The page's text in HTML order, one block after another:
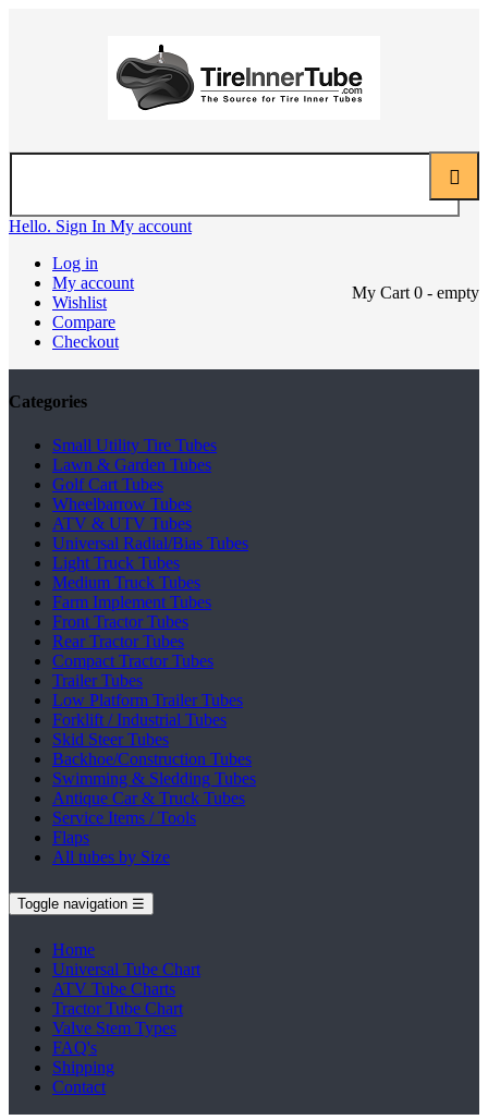
Hello. Sign In My account
Log in
My account
Wishlist
Compare
Checkout
My Cart 0 - empty
Categories
Small Utility Tire Tubes
Lawn & Garden Tubes
Golf Cart Tubes
Wheelbarrow Tubes
ATV & UTV Tubes
Universal Radial/Bias Tubes
Light Truck Tubes
Medium Truck Tubes
Farm Implement Tubes
Front Tractor Tubes
Rear Tractor Tubes
Compact Tractor Tubes
Trailer Tubes
Low Platform Trailer Tubes
Forklift / Industrial Tubes
Skid Steer Tubes
Backhoe/Construction Tubes
Swimming & Sledding Tubes
Antique Car & Truck Tubes
Service Items / Tools
Flaps
All tubes by Size
Toggle navigation ☰
Home
Universal Tube Chart
ATV Tube Charts
Tractor Tube Chart
Valve Stem Types
FAQ's
Shipping
Contact